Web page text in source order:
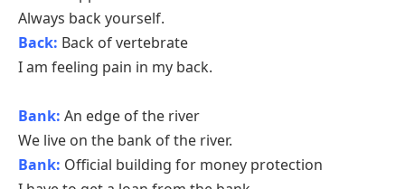
Always back yourself.
Back: Back of vertebrate
I am feeling pain in my back.
Bank: An edge of the river
We live on the bank of the river.
Bank: Official building for money protection